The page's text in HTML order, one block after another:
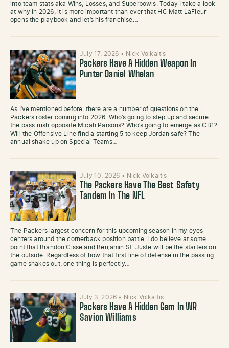
into team stats aka Wins, Losses, and Superbowls. Today I take a look
at why in 2026, it is more important than ever that HC Matt LaFleur
opens the playbook and let’s his franchise…
July 17, 2026 • Nick Volkaitis
Packers Have A Hidden Weapon In
Punter Daniel Whelan
As I’ve mentioned before, there are a number of questions on the
Packers roster coming into 2026. Who’s going to step up and secure
the pass rush opposite Micah Parsons? Who’s going to emerge as CB1?
Will the Offensive Line find a starting 5 to keep Jordan safe? The
annual shake up on Special Teams…
July 10, 2026 • Nick Volkaitis
The Packers Have The Best Safety
Tandem In The NFL
The Packers largest concern for this upcoming season in my eyes
centers around the cornerback position battle. I do believe at some
point that Brandon Cisse and Benjamin St. Juste will be the starters on
the outside. Regardless of how that first line of defense in the passing
game shakes out, one thing is perfectly…
July 3, 2026 • Nick Volkaitis
Packers Have A Hidden Gem In WR
Savion Williams